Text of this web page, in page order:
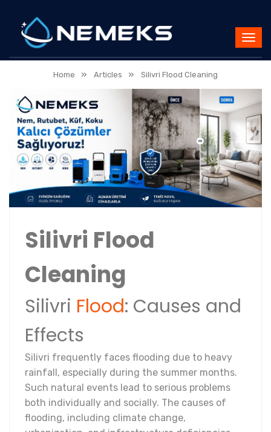
Home » Articles » Silivri Flood Cleaning
Silivri Flood
Cleaning
Silivri Flood: Causes and
Effects
Silivri frequently faces flooding due to heavy
rainfall, especially during the summer months.
Such natural events lead to serious problems
both individually and socially. The causes of
flooding, including climate change,